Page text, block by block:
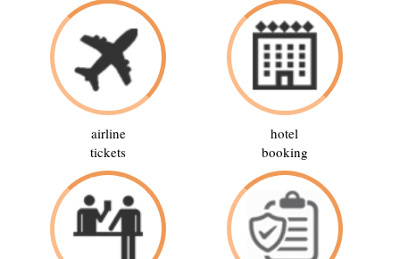
airline
tickets
hotel
booking